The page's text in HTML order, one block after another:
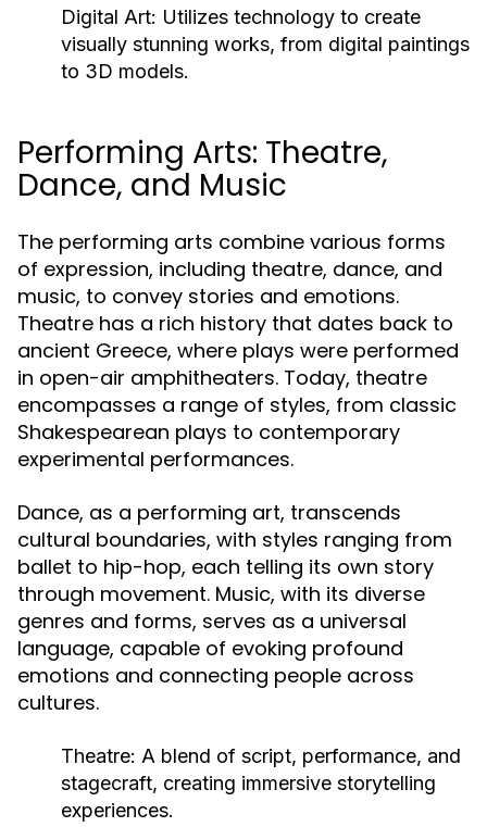
Digital Art: Utilizes technology to create
visually stunning works, from digital paintings
to 3D models.
Performing Arts: Theatre,
Dance, and Music
The performing arts combine various forms
of expression, including theatre, dance, and
music, to convey stories and emotions.
Theatre has a rich history that dates back to
ancient Greece, where plays were performed
in open-air amphitheaters. Today, theatre
encompasses a range of styles, from classic
Shakespearean plays to contemporary
experimental performances.
Dance, as a performing art, transcends
cultural boundaries, with styles ranging from
ballet to hip-hop, each telling its own story
through movement. Music, with its diverse
genres and forms, serves as a universal
language, capable of evoking profound
emotions and connecting people across
cultures.
Theatre: A blend of script, performance, and
stagecraft, creating immersive storytelling
experiences.